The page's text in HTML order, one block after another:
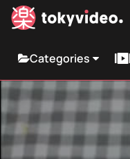
Categories